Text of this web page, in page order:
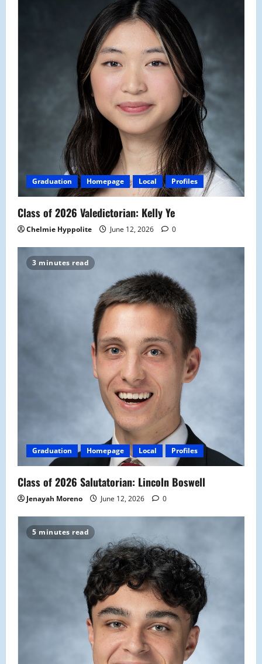
Graduation Homepage Local Profiles
Class of 2026 Valedictorian: Kelly Ye
Chelmie Hyppolite June 12, 2026 0
3 minutes read
Graduation Homepage Local Profiles
Class of 2026 Salutatorian: Lincoln Boswell
Jenayah Moreno June 12, 2026 0
5 minutes read